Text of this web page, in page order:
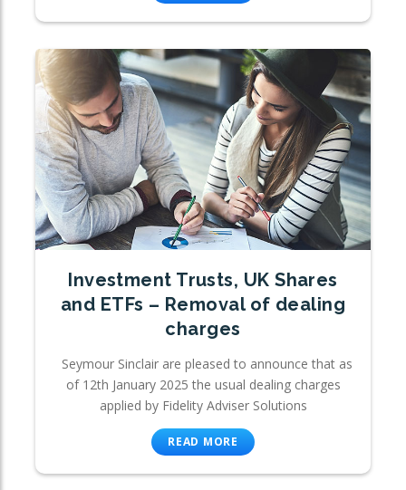
Investment Trusts, UK Shares
and ETFs – Removal of dealing
charges
Seymour Sinclair are pleased to announce that as
of 12th January 2025 the usual dealing charges
applied by Fidelity Adviser Solutions
READ MORE